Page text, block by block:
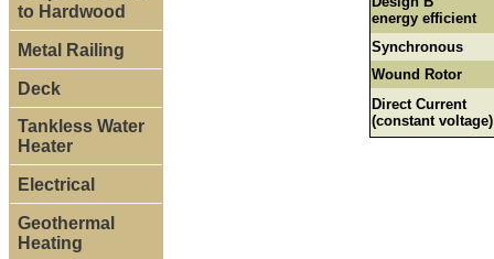
to Hardwood
Metal Railing
Deck
Tankless Water
Heater
Electrical
Geothermal
Heating
energy efficient
Synchronous
Wound Rotor
Direct Current
(constant voltage)